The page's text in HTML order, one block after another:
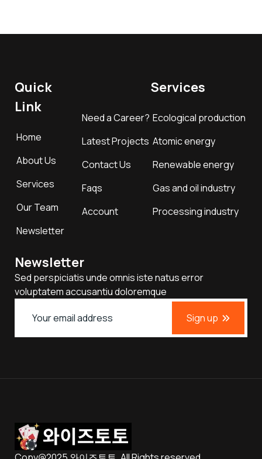
Quick
Link
Home
About Us
Services
Our Team
Newsletter
Need a Career?
Latest Projects
Contact Us
Faqs
Account
Services
Ecological production
Atomic energy
Renewable energy
Gas and oil industry
Processing industry
Newsletter
Sed perspiciatis unde omnis iste natus error
voluptatem accusantiu doloremque
Sign up